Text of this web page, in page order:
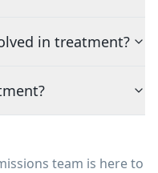
in treatment?
team is here to